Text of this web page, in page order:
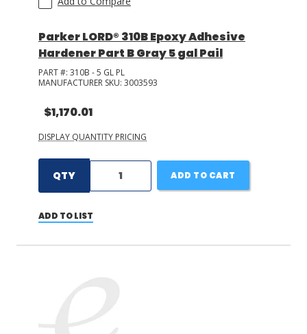
Parker LORD® 310B Epoxy Adhesive
Hardener Part B Gray 5 gal Pail
PART #: 310B - 5 GL PL
MANUFACTURER SKU: 3003593
$1,170.01
DISPLAY QUANTITY PRICING
QTY ADD TO CART
ADD TO LIST